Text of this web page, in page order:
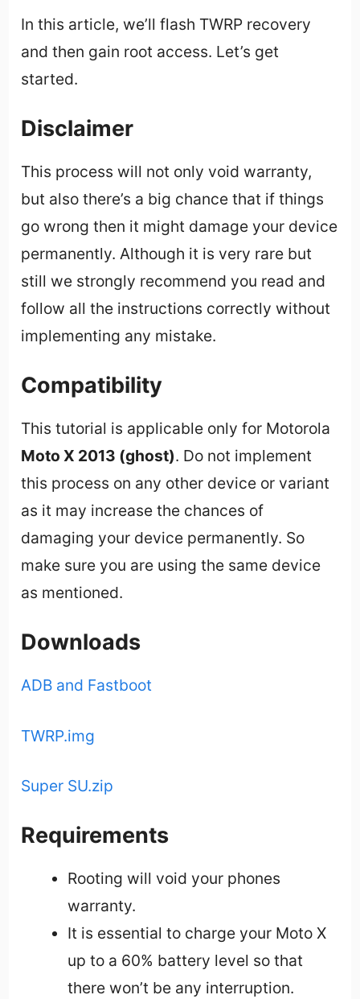
In this article, we’ll flash TWRP recovery
and then gain root access. Let’s get
started.
Disclaimer
This process will not only void warranty,
but also there’s a big chance that if things
go wrong then it might damage your device
permanently. Although it is very rare but
still we strongly recommend you read and
follow all the instructions correctly without
implementing any mistake.
Compatibility
This tutorial is applicable only for Motorola
Moto X 2013 (ghost). Do not implement
this process on any other device or variant
as it may increase the chances of
damaging your device permanently. So
make sure you are using the same device
as mentioned.
Downloads
ADB and Fastboot
TWRP.img
Super SU.zip
Requirements
Rooting will void your phones
warranty.
It is essential to charge your Moto X
up to a 60% battery level so that
there won’t be any interruption.